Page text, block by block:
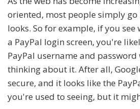
oriented, most people simply go
looks. So for example, if you
a PayPal login screen, you're
PayPal username and
thinking about it. After all,
secure, and it looks like the
you're used to seeing, but it